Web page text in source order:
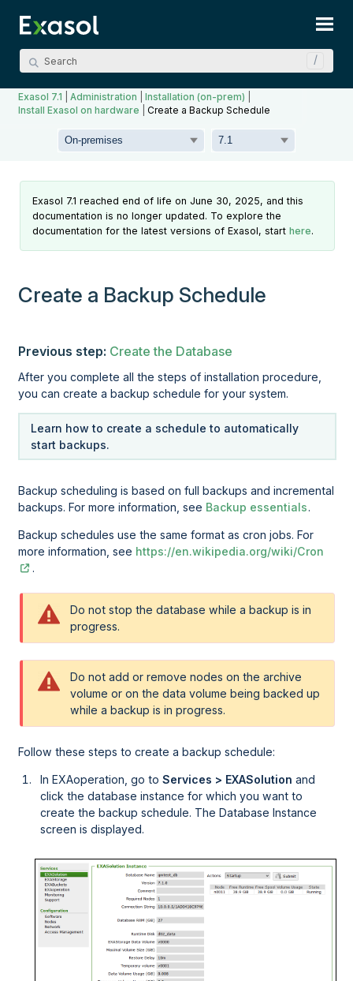
Exasol 7.1 |Administration |Installation (on-prem)
Install Exasol on hardware
Create a Backup Schedule
Exasol 7.1 reached end of life on June 30, 2025, and this
documentation is no longer updated. To explore the
documentation for the latest versions of Exasol, starthere.
Create a Backup Schedule
Previous step: Create the Database
After you complete all the steps of installation procedure,
you can create a backup schedule for your system.
Learn how to create a schedule to automatically
start backups.
Backup scheduling is based on full backups and incremental
backups. For more information, see Backup essentials.
Backup schedules use the same format as cron jobs. For
more information, see https://en.wikipedia.org/wiki/Cron
.
Do not stop the database while a backup is in
progress.
Do not add or remove nodes on the archive
volume or on the data volume being backed up
while a backup is in progress.
Follow these steps to create a backup schedule:
In EXAoperation, go toServices > EXASolution and
click the database instance for which you want to
create the backup schedule. The Database Instance
screen is displayed.